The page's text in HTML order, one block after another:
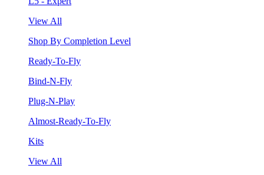
View All
Shop By Completion Level
Ready-To-Fly
Bind-N-Fly
Plug-N-Play
Almost-Ready-To-Fly
Kits
View All